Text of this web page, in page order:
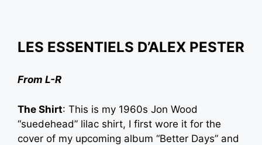
LES ESSENTIELS D’ALEX PESTER
From L-R
The Shirt: This is my 1960s Jon Wood
“suedehead” lilac shirt, I first wore it for the
cover of my upcoming album “Better Days” and